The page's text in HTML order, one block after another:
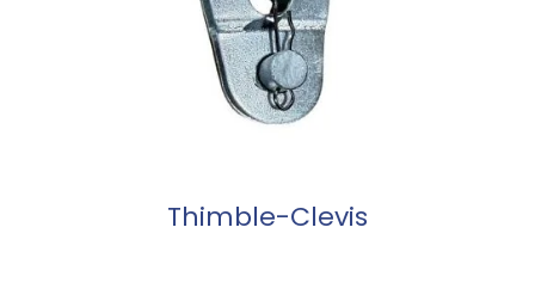
Thimble-Clevis